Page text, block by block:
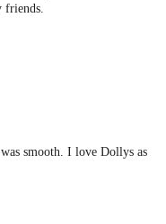
smooth. I love Dollys as